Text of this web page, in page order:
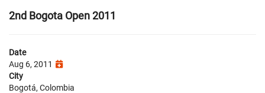
2nd Bogota Open 2011
Date
Aug 6, 2011
City
Bogotá, Colombia